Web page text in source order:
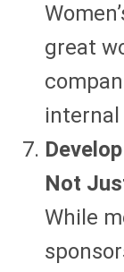
great
internal
Not
While